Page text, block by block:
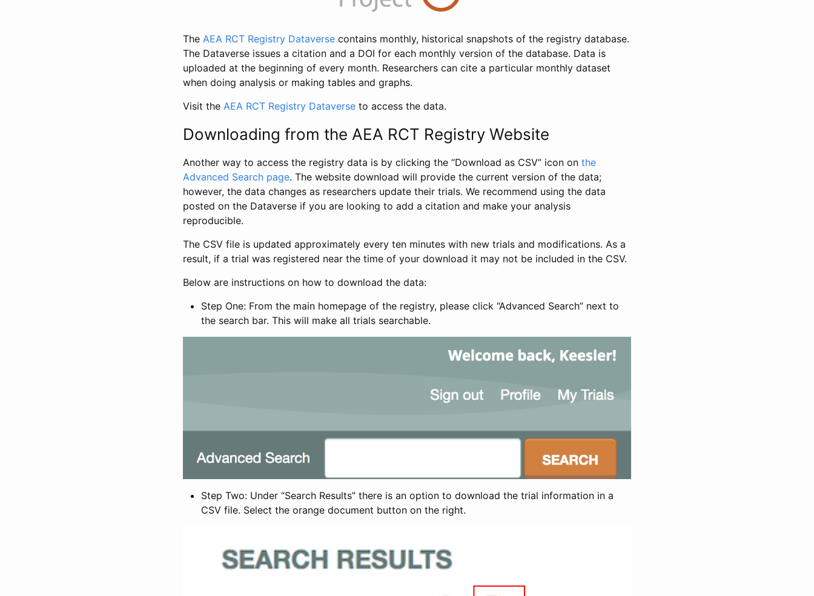
The AEA RCT Registry Dataverse contains monthly, historical snapshots of the registry database.
The Dataverse issues a citation and a DOI for each monthly version of the database. Data is
uploaded at the beginning of every month. Researchers can cite a particular monthly dataset
when doing analysis or making tables and graphs.
Visit the AEA RCT Registry Dataverse to access the data.
Downloading from the AEA RCT Registry Website
Another way to access the registry data is by clicking the “Download as CSV” icon on the
Advanced Search page. The website download will provide the current version of the data;
however, the data changes as researchers update their trials. We recommend using the data
posted on the Dataverse if you are looking to add a citation and make your analysis
reproducible.
The CSV file is updated approximately every ten minutes with new trials and modifications. As a
result, if a trial was registered near the time of your download it may not be included in the CSV.
Below are instructions on how to download the data:
Step One: From the main homepage of the registry, please click “Advanced Search” next to
the search bar. This will make all trials searchable.
Step Two: Under “Search Results” there is an option to download the trial information in a
CSV file. Select the orange document button on the right.